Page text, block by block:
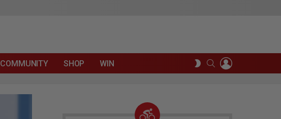
COMMUNITY SHOP WIN
SWITCH
SKIN
SEARCH